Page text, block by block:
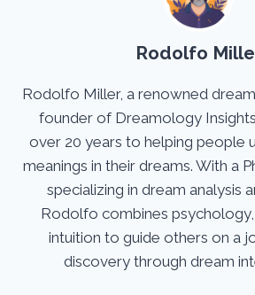
Rodolfo
Rodolfo Miller, a renowned
founder of Dreamology
over 20 years to helping people
meanings in their dreams. With a
specializing in dream analysis
Rodolfo combines psychology,
intuition to guide others on a
discovery through dream